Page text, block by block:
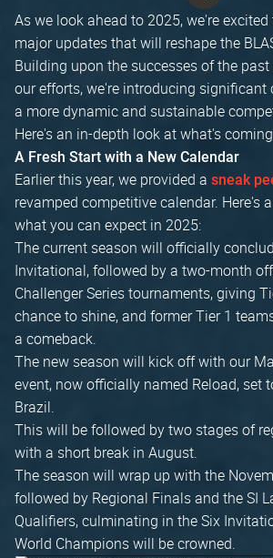
As we look ahead to 2025, we're
major updates that will reshape the
Building upon the successes of the
our efforts, we're introducing significant
a more dynamic and sustainable
Here's an in-depth look at what's
A Fresh Start with a New Calendar
Earlier this year, we provided a sneak
revamped competitive calendar. Here's
what you can expect in 2025:
The current season will officially
Invitational, followed by a two-month
Challenger Series tournaments, giving
chance to shine, and former Tier 1
a comeback.
The new season will kick off with our
event, now officially named Reload, set
Brazil.
This will be followed by two stages of
with a short break in August.
The season will wrap up with the
followed by Regional Finals and the SI
Qualifiers, culminating in the Six
World Champions will be crowned.